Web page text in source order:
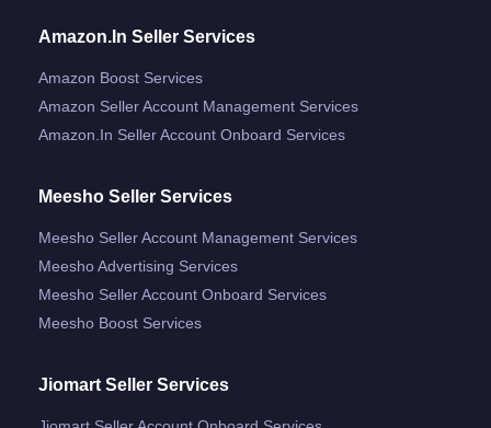
Amazon.in Seller Services
Amazon Boost Services
Amazon Seller Account Management Services
Amazon.in Seller Account Onboard Services
Meesho Seller Services
Meesho Seller Account Management Services
Meesho Advertising Services
Meesho Seller Account Onboard Services
Meesho Boost Services
Jiomart Seller Services